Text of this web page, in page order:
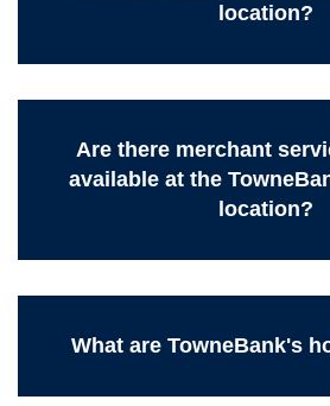
location?
Are there merchant
available at the
location?
What are TowneBank's